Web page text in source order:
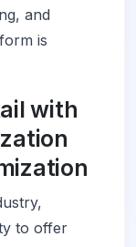
and
is
with
to offer